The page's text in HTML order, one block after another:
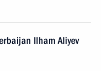
Ilham Aliyev